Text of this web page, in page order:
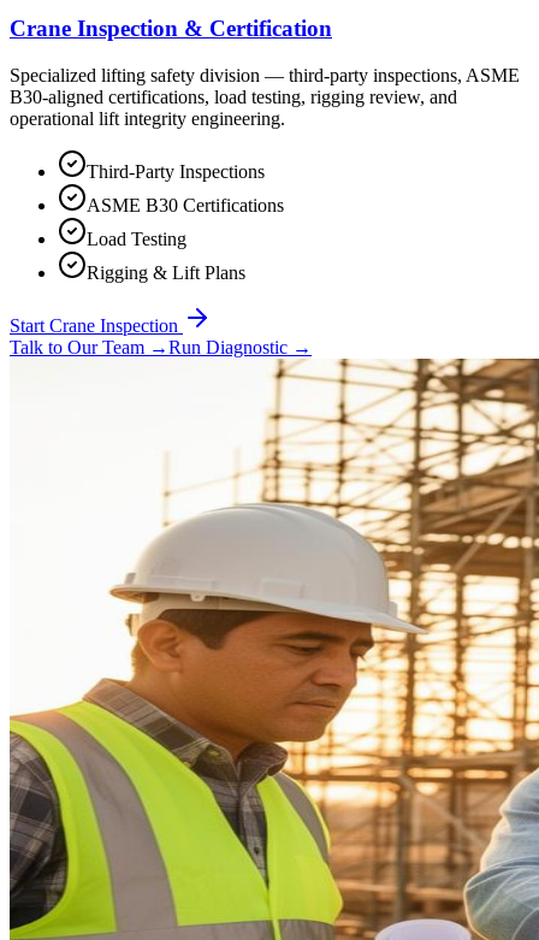
Crane Inspection & Certification
Specialized lifting safety division — third-party inspections, ASME
B30-aligned certifications, load testing, rigging review, and
operational lift integrity engineering.
Third-Party Inspections
ASME B30 Certifications
Load Testing
Rigging & Lift Plans
Start Crane Inspection
Talk to Our Team →Run Diagnostic →